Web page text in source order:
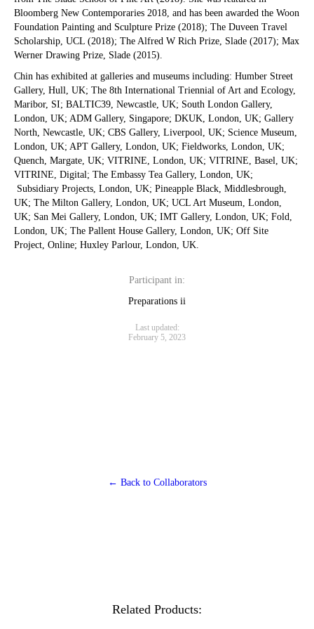
Bloomberg New Contemporaries 2018, and has been awarded the Woon
Foundation Painting and Sculpture Prize (2018); The Duveen Travel
Scholarship, UCL (2018); The Alfred W Rich Prize, Slade (2017); Max
Werner Drawing Prize, Slade (2015). ​
Chin has exhibited at galleries and museums including: Humber Street
Gallery, Hull, UK; The 8th International Triennial of Art and Ecology,
Maribor, SI; BALTIC39, Newcastle, UK; South London Gallery,
London, UK; ADM Gallery, Singapore; DKUK, London, UK; Gallery
North, Newcastle, UK; CBS Gallery, Liverpool, UK; Science Museum,
London, UK; APT Gallery, London, UK; Fieldworks, London, UK;
Quench, Margate, UK; VITRINE, London, UK; VITRINE, Basel, UK;
VITRINE, Digital; The Embassy Tea Gallery, London, UK;
Subsidiary Projects, London, UK; Pineapple Black, Middlesbrough,
UK; The Milton Gallery, London, UK; UCL Art Museum, London,
UK; San Mei Gallery, London, UK; IMT Gallery, London, UK; Fold,
London, UK; The Pallent House Gallery, London, UK; Off Site
Project, Online; Huxley Parlour, London, UK.
Participant in:
Preparations ii
Last updated:
February 5, 2023
← Back to Collaborators
Related Products: